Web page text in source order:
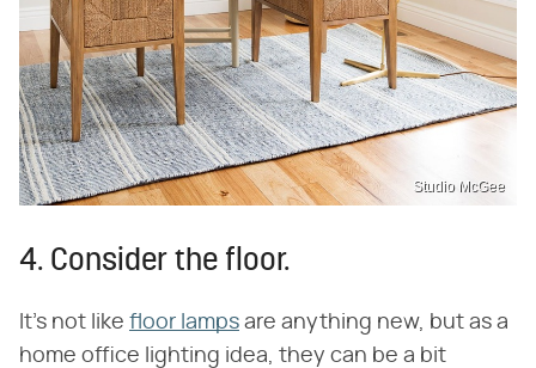
Studio McGee
4. Consider the floor.
It's not like floor lamps are anything new, but as a
home office lighting idea, they can be a bit